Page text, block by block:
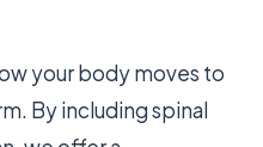
your body moves to
By including spinal